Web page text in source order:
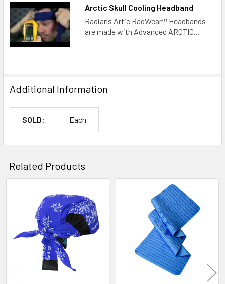
Arctic Skull Cooling Headband
Radians Artic RadWear™ Headbands
are made with Advanced ARCTIC...
Additional Information
SOLD: Each
Related Products
Related
Products